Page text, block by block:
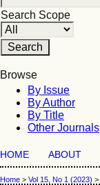
Search Scope
Browse
By Issue
By Author
By Title
Other Journals
HOME ABOUT
Home > Vol 15, No 1 (2023) >